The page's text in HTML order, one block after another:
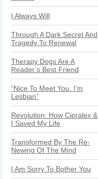
I Always Will
Through A Dark Secret And
Tragedy To Renewal
Therapy Dogs Are A
Reader’s Best Friend
“Nice To Meet You. I’m
Lesbian”
Revolution: How Cipralex &
I Saved My Life
Transformed By The Re-
Newing Of The Mind
I Am Sorry To Bother You